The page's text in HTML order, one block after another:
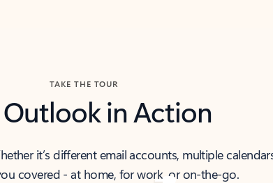
TAKE THE TOUR
Outlook in Action
it’s different email accounts, multiple
covered - at home, for work, or on-the-go.